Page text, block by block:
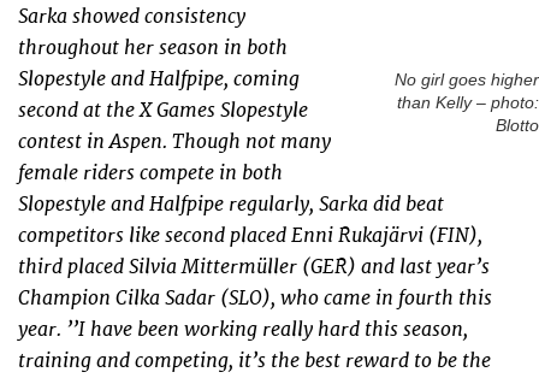
No girl goes higher
than Kelly – photo:
Blotto
Sarka showed consistency
throughout her season in both
Slopestyle and Halfpipe, coming
second at the X Games Slopestyle
contest in Aspen. Though not many
female riders compete in both
Slopestyle and Halfpipe regularly, Sarka did beat
competitors like second placed Enni Rukajärvi (FIN),
third placed Silvia Mittermüller (GER) and last year’s
Champion Cilka Sadar (SLO), who came in fourth this
year. ’’I have been working really hard this season,
training and competing, it’s the best reward to be the